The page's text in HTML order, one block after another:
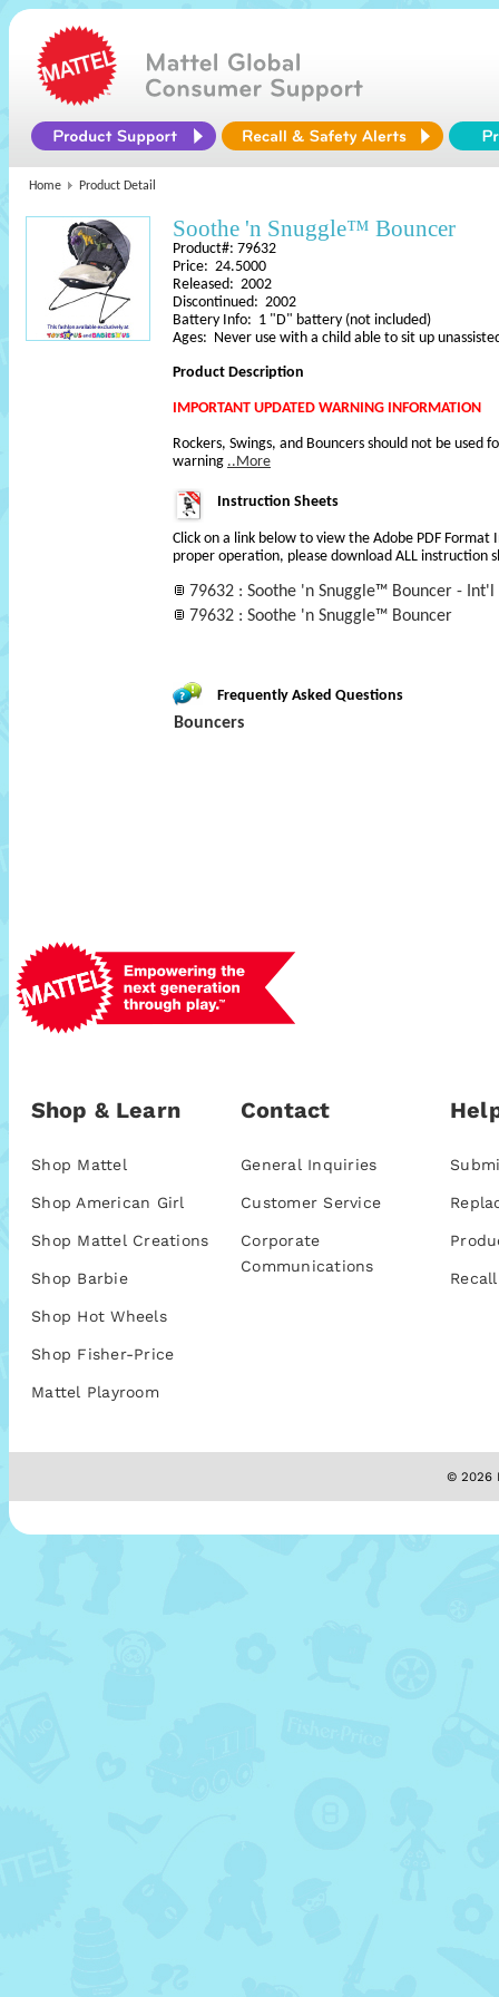
Home Product Detail
Soothe 'n Snuggle™ Bouncer
Product#: 79632
Price: 24.5000
Released: 2002
Discontinued: 2002
Battery Info: 1 "D" battery (not included)
Ages: Never use with a child able to sit up
Product Description
IMPORTANT UPDATED WARNING INFORMATION
Rockers, Swings, and Bouncers should not be used
warning ..More
Instruction Sheets
Click on a link below to view the Adobe PDF Format
proper operation, please download ALL instruction
79632 : Soothe 'n Snuggle™ Bouncer - Int'l
79632 : Soothe 'n Snuggle™ Bouncer
Frequently Asked Questions
Bouncers
Shop & Learn
Shop Mattel
Shop American Girl
Shop Mattel Creations
Shop Barbie
Shop Hot Wheels
Shop Fisher-Price
Mattel Playroom
Contact
General Inquiries
Customer Service
Corporate
Communications
© 2026